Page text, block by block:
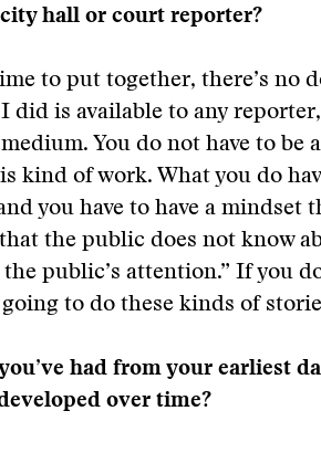
hall or court reporter?
to put together, there’s no
did is available to any
You do not have to be
kind of work. What you do
you have to have a mindset
the public does not know
public’s attention.” If you
going to do these kinds of
had from your earliest
over time?